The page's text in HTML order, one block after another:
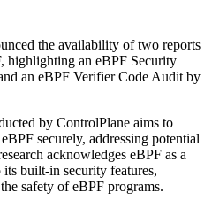
the availability of two reports
highlighting an eBPF Security
an eBPF Verifier Code Audit by
by ControlPlane aims to
securely, addressing potential
acknowledges eBPF as a
built-in security features,
safety of eBPF programs.